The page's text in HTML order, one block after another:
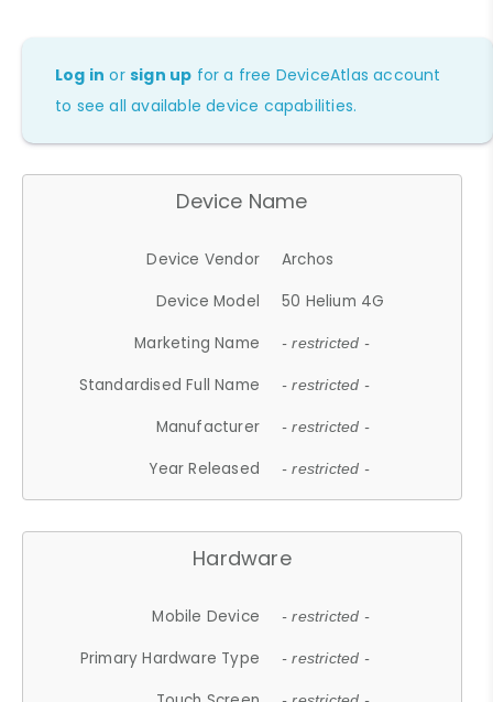
Log in orsign up for a free DeviceAtlas account
to see all available device capabilities.
Device Name
Device Vendor
Archos
Device Model
50 Helium 4G
Marketing Name
- restricted -
Standardised Full Name - restricted -
Manufacturer - restricted -
Year Released - restricted -
Hardware
Mobile Device - restricted -
Primary Hardware Type - restricted -